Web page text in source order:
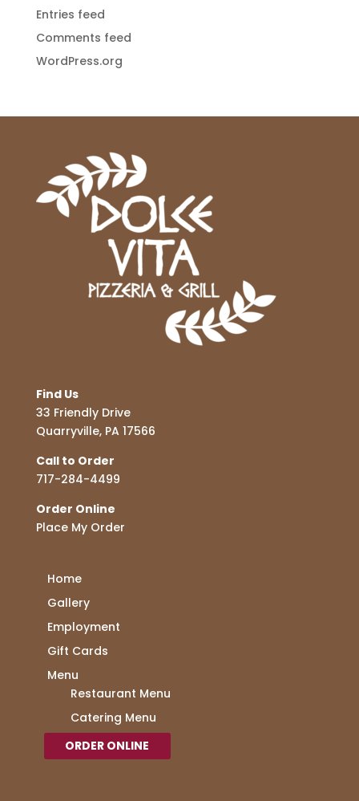
Entries feed
Comments feed
WordPress.org
Find Us
33 Friendly Drive
Quarryville, PA 17566
Call to Order
717-284-4499
Order Online
Place My Order
Home
Gallery
Employment
Gift Cards
Menu
Restaurant Menu
Catering Menu
ORDER ONLINE